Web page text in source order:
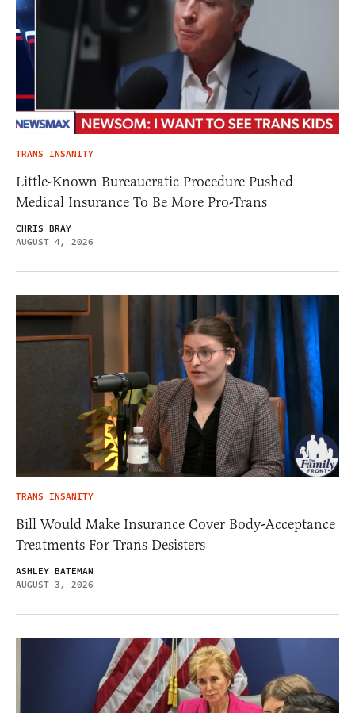
TRANS INSANITY
Little-Known Bureaucratic Procedure Pushed
Medical Insurance To Be More Pro-Trans
CHRIS BRAY
AUGUST 4, 2026
TRANS INSANITY
Bill Would Make Insurance Cover Body-Acceptance
Treatments For Trans Desisters
ASHLEY BATEMAN
AUGUST 3, 2026